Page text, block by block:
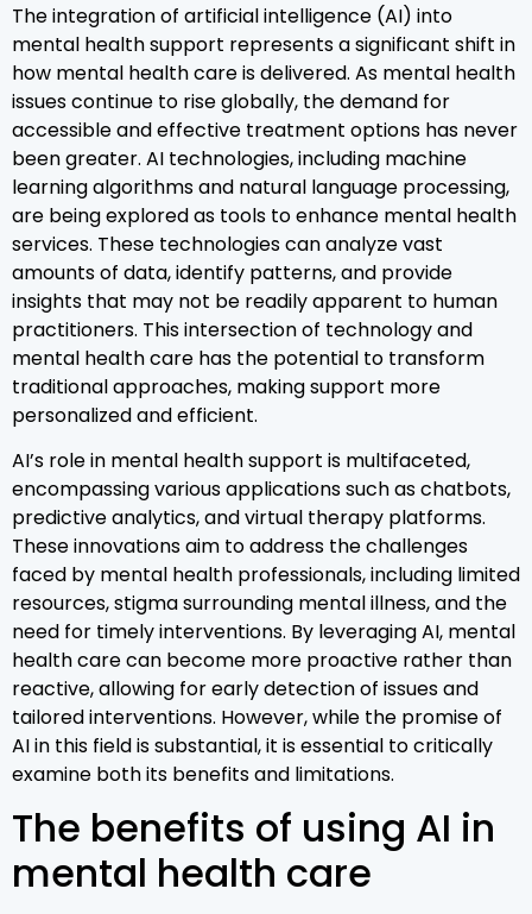
The integration of artificial intelligence (AI) into
mental health support represents a significant shift in
how mental health care is delivered. As mental health
issues continue to rise globally, the demand for
accessible and effective treatment options has never
been greater. AI technologies, including machine
learning algorithms and natural language processing,
are being explored as tools to enhance mental health
services. These technologies can analyze vast
amounts of data, identify patterns, and provide
insights that may not be readily apparent to human
practitioners. This intersection of technology and
mental health care has the potential to transform
traditional approaches, making support more
personalized and efficient.
AI’s role in mental health support is multifaceted,
encompassing various applications such as chatbots,
predictive analytics, and virtual therapy platforms.
These innovations aim to address the challenges
faced by mental health professionals, including limited
resources, stigma surrounding mental illness, and the
need for timely interventions. By leveraging AI, mental
health care can become more proactive rather than
reactive, allowing for early detection of issues and
tailored interventions. However, while the promise of
AI in this field is substantial, it is essential to critically
examine both its benefits and limitations.
The benefits of using AI in
mental health care